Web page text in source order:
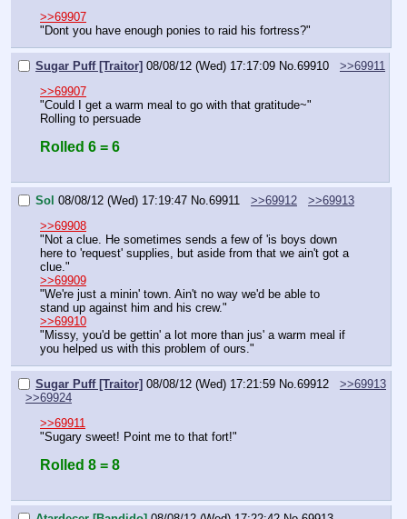
>>69907
"Dont you have enough ponies to raid his fortress?"
Sugar Puff [Traitor] 08/08/12 (Wed) 17:17:09 No. 69910
>>69911
>>69907
"Could I get a warm meal to go with that gratitude~"
Rolling to persuade
Rolled 6 = 6
Sol 08/08/12 (Wed) 17:19:47 No. 69911 >>69912
>>69913
>>69908
"Not a clue. He sometimes sends a few of 'is boys down
here to 'request' supplies, but aside from that we ain't got a
clue."
>>69909
"We're just a minin' town. Ain't no way we'd be able to
stand up against him and his crew."
>>69910
"Missy, you'd be gettin' a lot more than jus' a warm meal if
you helped us with this problem of ours."
Sugar Puff [Traitor] 08/08/12 (Wed) 17:21:59 No. 69912
>>69913
>>69924
>>69911
"Sugary sweet! Point me to that fort!"
Rolled 8 = 8